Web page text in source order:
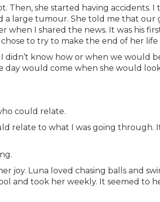
Then, she started having accidents.
large tumour. She told me that our
when I shared the news. It was his
to try to make the end of her life
know how or when we would
would come when she would
could relate.
relate to what I was going through.
Luna loved chasing balls and
and took her weekly. It seemed to